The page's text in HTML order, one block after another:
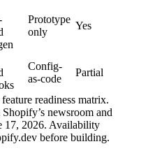
Prototype
only
Yes
Config-
as-code
Partial
readiness matrix.
newsroom and
17, 2026. Availability
before building.